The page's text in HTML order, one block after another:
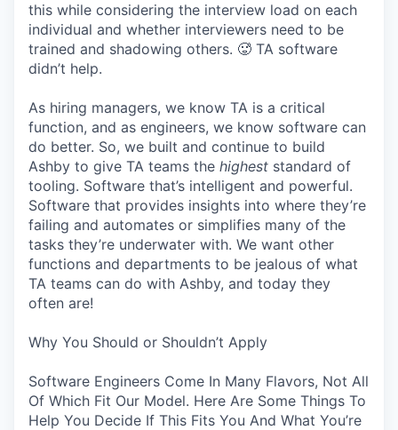
this while considering the interview load on each
individual and whether interviewers need to be
trained and shadowing others. 🥵 TA software
didn’t help.
As hiring managers, we know TA is a critical
function, and as engineers, we know software can
do better. So, we built and continue to build
Ashby to give TA teams the highest standard of
tooling. Software that’s intelligent and powerful.
Software that provides insights into where they’re
failing and automates or simplifies many of the
tasks they’re underwater with. We want other
functions and departments to be jealous of what
TA teams can do with Ashby, and today they
often are!
Why You Should or Shouldn’t Apply
Software Engineers Come In Many Flavors, Not All
Of Which Fit Our Model. Here Are Some Things To
Help You Decide If This Fits You And What You’re